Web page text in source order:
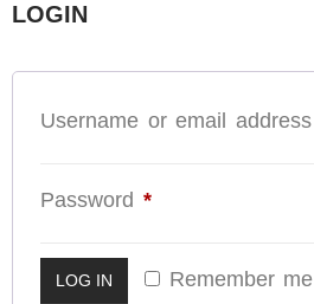
LOGIN
Username or email address
Password *
Remember me
LOG IN